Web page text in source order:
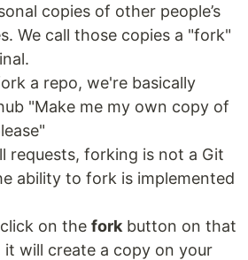
copies of other people’s
We call those copies a "fork"
a repo, we're basically
"Make me my own copy of
requests, forking is not a Git
ability to fork is implemented
on the fork button on that
it will create a copy on your